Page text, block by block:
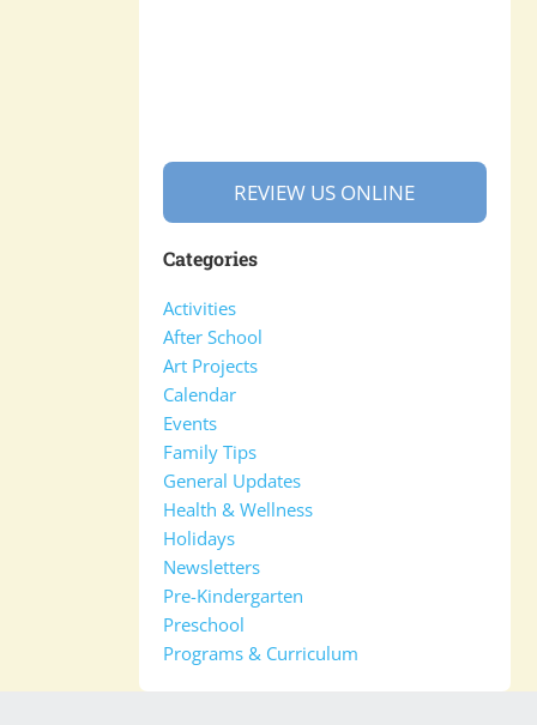
REVIEW US ONLINE
Categories
Activities
After School
Art Projects
Calendar
Events
Family Tips
General Updates
Health & Wellness
Holidays
Newsletters
Pre-Kindergarten
Preschool
Programs & Curriculum